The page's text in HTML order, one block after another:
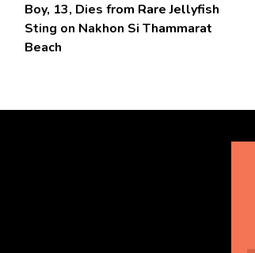
Boy, 13, Dies from Rare Jellyfish
Sting on Nakhon Si Thammarat
Beach